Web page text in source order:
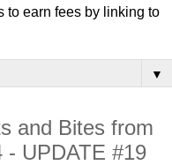
to earn fees by linking to
▼
and Bites from
- UPDATE #19